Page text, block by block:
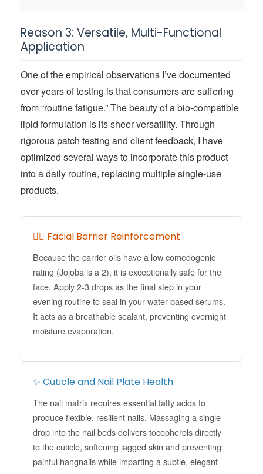
Reason 3: Versatile, Multi-Functional
Application
One of the empirical observations I’ve documented
over years of testing is that consumers are suffering
from “routine fatigue.” The beauty of a bio-compatible
lipid formulation is its sheer versatility. Through
rigorous patch testing and client feedback, I have
optimized several ways to incorporate this product
into a daily routine, replacing multiple single-use
products.
💆‍♀️ Facial Barrier Reinforcement
Because the carrier oils have a low comedogenic
rating (Jojoba is a 2), it is exceptionally safe for the
face. Apply 2-3 drops as the final step in your
evening routine to seal in your water-based serums.
It acts as a breathable sealant, preventing overnight
moisture evaporation.
✨ Cuticle and Nail Plate Health
The nail matrix requires essential fatty acids to
produce flexible, resilient nails. Massaging a single
drop into the nail beds delivers tocopherols directly
to the cuticle, softening jagged skin and preventing
painful hangnails while imparting a subtle, elegant